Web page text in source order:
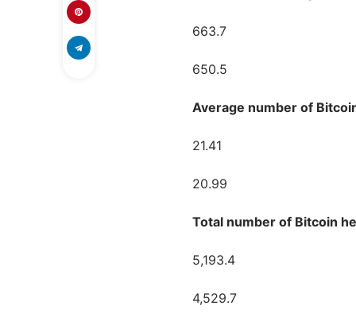
663.7
650.5
Average number of
21.41
20.99
Total number of Bitcoin
5,193.4
4,529.7